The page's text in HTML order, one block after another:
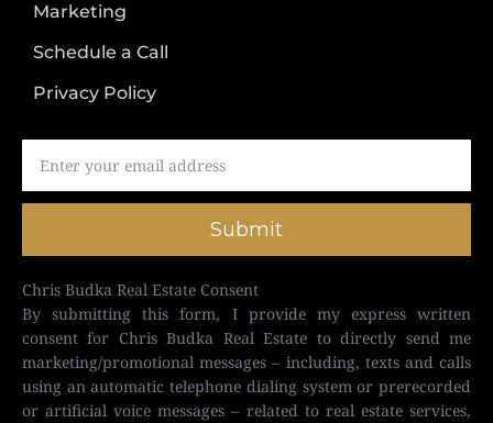
Marketing
Schedule a Call
Privacy Policy
Submit
Chris Budka Real Estate Consent
By submitting this form, I provide my express written
consent for Chris Budka Real Estate to directly send me
marketing/promotional messages – including, texts and calls
using an automatic telephone dialing system or prerecorded
or artificial voice messages – related to real estate services,